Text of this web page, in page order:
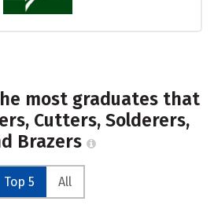
most graduates that
Cutters, Solderers,
Brazers
Top 5 All